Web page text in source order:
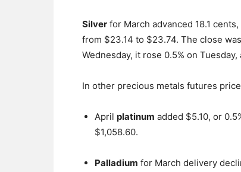
Silver for March advanced 18.1
from $23.14 to $23.74. The close
Wednesday, it rose 0.5% on
In other precious metals futures
April platinum added $5.10, or
$1,058.60.
Palladium for March delivery